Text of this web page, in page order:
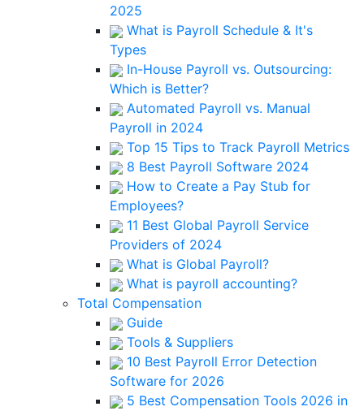
2025
What is Payroll Schedule & It's
Types
In-House Payroll vs. Outsourcing:
Which is Better?
Automated Payroll vs. Manual
Payroll in 2024
Top 15 Tips to Track Payroll Metrics
8 Best Payroll Software 2024
How to Create a Pay Stub for
Employees?
11 Best Global Payroll Service
Providers of 2024
What is Global Payroll?
What is payroll accounting?
Total Compensation
Guide
Tools & Suppliers
10 Best Payroll Error Detection
Software for 2026
5 Best Compensation Tools 2026 in